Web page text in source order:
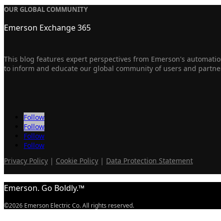
OUR GLOBAL COMMUNITY
Emerson Exchange 365
This blog features expert perspectives from Emerson's
to inform and educate our global community of users and
Follow
Follow
Follow
Follow
Privacy Policy | Cookie Policy | Data Protection Statement
Emerson. Go Boldly.™
©2026 Emerson Electric Co. All rights reserved.